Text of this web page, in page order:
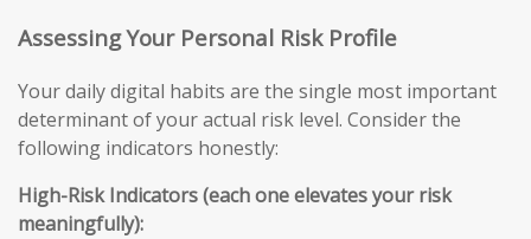
Assessing Your Personal Risk Profile
Your daily digital habits are the single most important
determinant of your actual risk level. Consider the
following indicators honestly:
High-Risk Indicators (each one elevates your risk
meaningfully):